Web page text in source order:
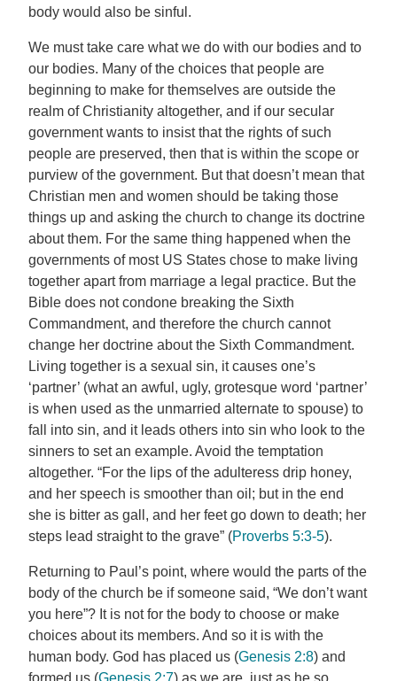
body would also be sinful.
We must take care what we do with our bodies and to
our bodies. Many of the choices that people are
beginning to make for themselves are outside the
realm of Christianity altogether, and if our secular
government wants to insist that the rights of such
people are preserved, then that is within the scope or
purview of the government. But that doesn’t mean that
Christian men and women should be taking those
things up and asking the church to change its doctrine
about them. For the same thing happened when the
governments of most US States chose to make living
together apart from marriage a legal practice. But the
Bible does not condone breaking the Sixth
Commandment, and therefore the church cannot
change her doctrine about the Sixth Commandment.
Living together is a sexual sin, it causes one’s
‘partner’ (what an awful, ugly, grotesque word ‘partner’
is when used as the unmarried alternate to spouse) to
fall into sin, and it leads others into sin who look to the
sinners to set an example. Avoid the temptation
altogether. “For the lips of the adulteress drip honey,
and her speech is smoother than oil; but in the end
she is bitter as gall, and her feet go down to death; her
steps lead straight to the grave” (Proverbs 5:3-5).
Returning to Paul’s point, where would the parts of the
body of the church be if someone said, “We don’t want
you here”? It is not for the body to choose or make
choices about its members. And so it is with the
human body. God has placed us (Genesis 2:8) and